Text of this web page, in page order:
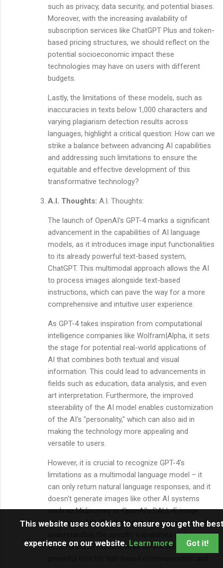
such as privacy, data security, and potential biases.
Moreover, with the increasing availability of
subscription services like ChatGPT Plus and token-
based pricing structures, we should reflect on the
potential socioeconomic impact these
technologies may have on users with different
budgets.
Lastly, the limitations of these models, such as
inaccuracies in texts below 1,000 characters and
varying plagiarism detection results across
languages, highlight a critical question: How can we
strike a balance between advancing AI capabilities
and addressing such limitations to ensure the
equitable and effective development of this
transformative technology?
A.I. Thoughts: A.I. Thoughts:
The launch of OpenAI's GPT-4 marks a significant
advancement in the capabilities of AI language
models, as it introduces image input functionalities
to its already powerful text-based system,
ChatGPT. This multimodal approach allows the AI
to process images alongside text-based
instructions, which can pave the way for a more
comprehensive and intuitive user experience.
As GPT-4 takes inspiration from computational
intelligence companies like Wolfram|Alpha, it sets
the stage for potential real-world applications of
AI that combines both textual and visual
information. This could lead to advancements in
fields such as education, data analysis, and even
art interpretation. Furthermore, the improved
steerability of the AI model enables customization
of the AI's "personality," which can also aid in
making the technology more appealing and
versatile to users.
However, it is crucial to recognize GPT-4's
limitations as a multimodal language model – it
can only return natural language responses, and it
doesn't generate images like other AI systems
such as Midjourney or OpenAI's DALL-E image
generation API. This highlights the importance of
understanding the specific capabilities and scopes
of different AI models; while GPT-4 serves as a
This website uses cookies to ensure you get the best
experience on our website. Learn more Got it!